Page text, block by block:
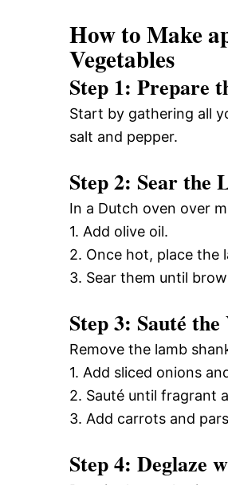
How to Make
Vegetables
Step 1: Prepare
Start by gathering all
salt and pepper.
Step 2: Sear the
In a Dutch oven over
1. Add olive oil.
2. Once hot, place the
3. Sear them until
Step 3: Sauté the
Remove the lamb
1. Add sliced onions
2. Sauté until fragrant
3. Add carrots and
Step 4: Deglaze